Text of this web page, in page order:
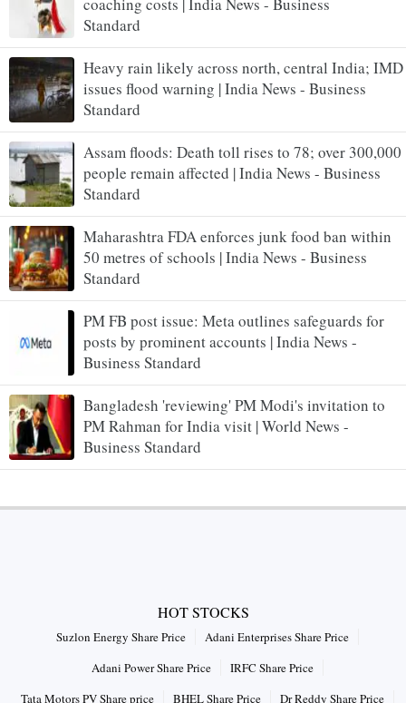
coaching costs | India News - Business
Standard
Heavy rain likely across north, central India; IMD
issues flood warning | India News - Business
Standard
Assam floods: Death toll rises to 78; over 300,000
people remain affected | India News - Business
Standard
Maharashtra FDA enforces junk food ban within
50 metres of schools | India News - Business
Standard
PM FB post issue: Meta outlines safeguards for
posts by prominent accounts | India News -
Business Standard
Bangladesh 'reviewing' PM Modi's invitation to
PM Rahman for India visit | World News -
Business Standard
HOT STOCKS
Suzlon Energy Share Price
Adani Enterprises Share Price
Adani Power Share Price
IRFC Share Price
Tata Motors PV Share price
BHEL Share Price Dr Reddy Share Price